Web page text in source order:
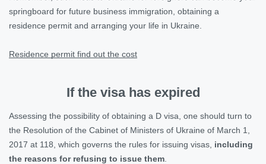
springboard for future business immigration, obtaining a
residence permit and arranging your life in Ukraine.
Residence permit find out the cost
If the visa has expired
Assessing the possibility of obtaining a D visa, one should turn to
the Resolution of the Cabinet of Ministers of Ukraine of March 1,
2017 at 118, which governs the rules for issuing visas, including
the reasons for refusing to issue them